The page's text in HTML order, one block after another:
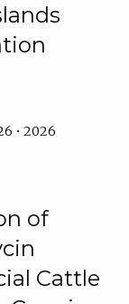
• 2026
of
Cattle